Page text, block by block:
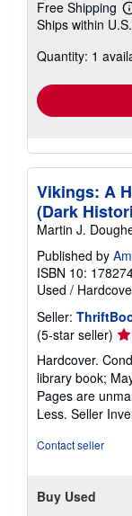
Free Shipping
Ships within
Quantity: 1
Vikings: A
(Dark
Martin J.
Published by
ISBN 10:
Used /
Seller:
(5-star seller)
5
out
of
5
Hardcover.
library book;
Pages are
Less. Seller
Contact seller
Buy Used